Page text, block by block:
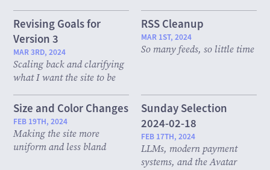
Revising Goals for
Version 3
MAR 3RD, 2024
Scaling back and clarifying
what I want the site to be
RSS Cleanup
MAR 1ST, 2024
So many feeds, so little time
Size and Color Changes
FEB 19TH, 2024
Making the site more
uniform and less bland
Sunday Selection
2024-02-18
FEB 17TH, 2024
LLMs, modern payment
systems, and the Avatar